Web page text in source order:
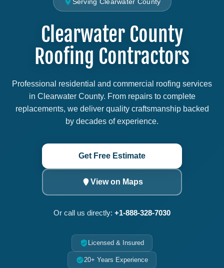
Clearwater County
Roofing Contractors
Professional residential and commercial roofing services
in Clearwater County. From repairs to complete
replacements, we deliver quality craftsmanship backed
by decades of experience.
Get Free Estimate
View on Maps
Or call us directly: +1-888-328-7030
Licensed & Insured
20+ Years Experience